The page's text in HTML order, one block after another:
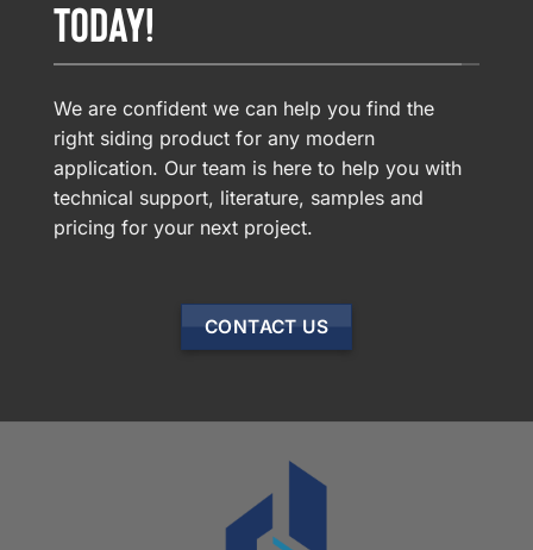
TODAY!
We are confident we can help you find the
right siding product for any modern
application. Our team is here to help you with
technical support, literature, samples and
pricing for your next project.
CONTACT US